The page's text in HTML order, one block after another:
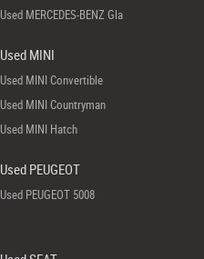
Used MERCEDES-BENZ Gla
Used MINI
Used MINI Convertible
Used MINI Countryman
Used MINI Hatch
Used PEUGEOT
Used PEUGEOT 5008